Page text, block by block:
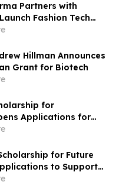
Partners with
Fashion Tech
by Informa in Las
by Informa in New
Hillman Announces
Grant for Biotech
for
Applications for
Supporting
for Future
to Support
of Medical Leaders